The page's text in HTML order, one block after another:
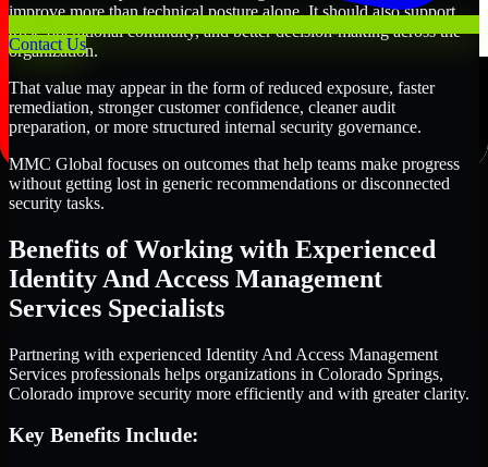
Contact Us
improve more than technical posture alone. It should also support
trust, operational continuity, and better decision-making across the
organization.
That value may appear in the form of reduced exposure, faster
remediation, stronger customer confidence, cleaner audit
preparation, or more structured internal security governance.
MMC Global focuses on outcomes that help teams make progress
without getting lost in generic recommendations or disconnected
security tasks.
Benefits of Working with Experienced
Identity And Access Management
Services Specialists
Partnering with experienced Identity And Access Management
Services professionals helps organizations in Colorado Springs,
Colorado improve security more efficiently and with greater clarity.
Key Benefits Include: